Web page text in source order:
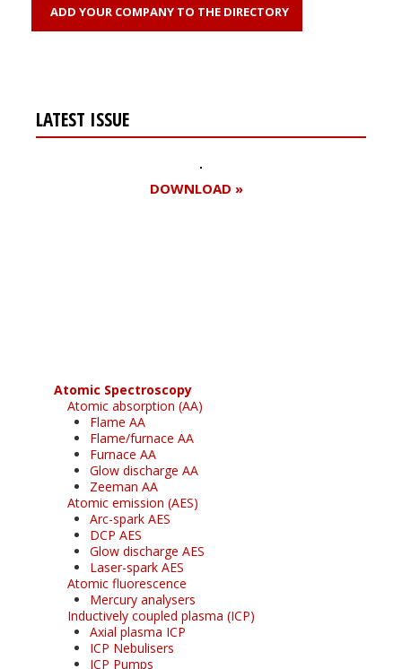
ADD YOUR COMPANY TO THE DIRECTORY
LATEST ISSUE
DOWNLOAD »
Atomic Spectroscopy
Atomic absorption (AA)
Flame AA
Flame/furnace AA
Furnace AA
Glow discharge AA
Zeeman AA
Atomic emission (AES)
Arc-spark AES
DCP AES
Glow discharge AES
Laser-spark AES
Atomic fluorescence
Mercury analysers
Inductively coupled plasma (ICP)
Axial plasma ICP
ICP Nebulisers
ICP Pumps